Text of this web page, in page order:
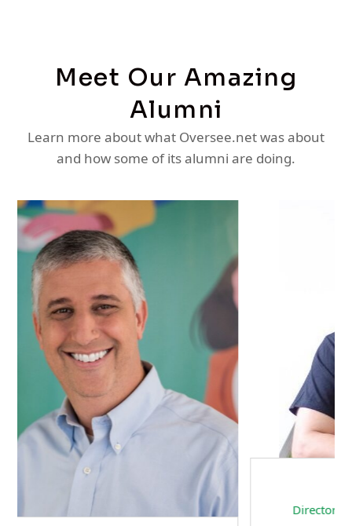
Meet Our Amazing
Alumni
Learn more about what Oversee.net was about
and how some of its alumni are doing.
Sam Tseng
Director of Business Development at Team